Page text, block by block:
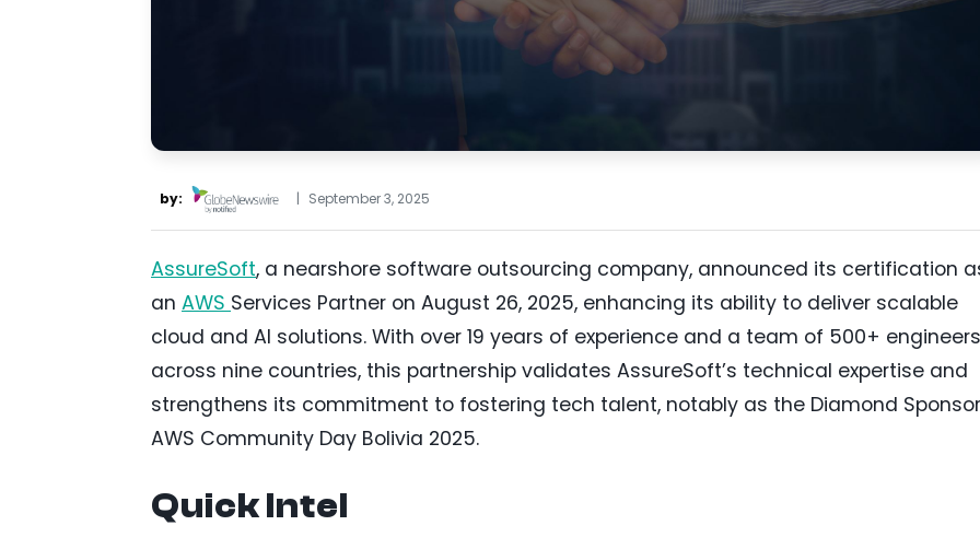
by: | September 3, 2025
AssureSoft, a nearshore software outsourcing company, announced its certification
an AWS Services Partner on August 26, 2025, enhancing its ability to deliver scalable
cloud and AI solutions. With over 19 years of experience and a team of 500+ engineers
across nine countries, this partnership validates AssureSoft’s technical expertise and
strengthens its commitment to fostering tech talent, notably as the Diamond
AWS Community Day Bolivia 2025.
Quick Intel